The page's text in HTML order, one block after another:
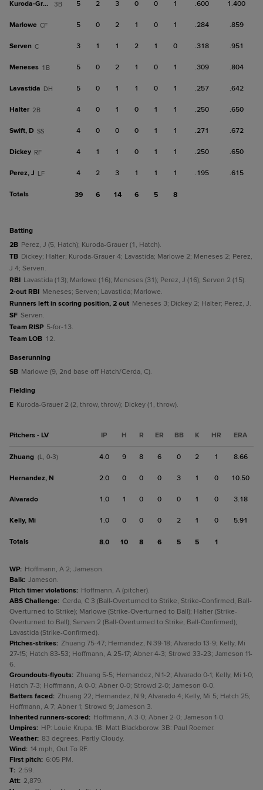
Kuroda-Grauer 3B 5 2 3 0 0 1 .600 1.400
Marlowe CF 5 0 2 1 0 1 .284 .859
Serven C 3 1 1 2 1 0 .318 .951
Meneses 1B 5 0 2 1 0 1 .309 .804
Lavastida DH 5 0 1 1 0 1 .257 .642
Halter 2B 4 0 1 0 1 1 .250 .650
Swift, D SS 4 0 0 0 1 1 .271 .672
Dickey RF 4 1 1 0 1 1 .250 .650
Perez, J LF 4 2 3 1 1 1 .195 .615
Totals 39 6 14 6 5 8
batting
2B Perez, J (5, Hatch); Kuroda-Grauer (1, Hatch).
TB Dickey; Halter; Kuroda-Grauer 4; Lavastida; Marlowe 2; Meneses 2; Perez,
J 4; Serven.
RBI Lavastida (13); Marlowe (16); Meneses (31); Perez, J (16); Serven 2 (15).
2-out RBI Meneses; Serven; Lavastida; Marlowe.
Runners left in scoring position, 2 out Meneses 3; Dickey 2; Halter; Perez, J.
SF Serven.
Team RISP 5-for-13.
Team LOB 12.
baserunning
SB Marlowe (9, 2nd base off Hatch/Cerda, C).
fielding
E Kuroda-Grauer 2 (2, throw, throw); Dickey (1, throw).
Pitchers - LV IP H R ER BB K HR ERA
Zhuang (L, 0-3) 4.0 9 8 6 0 2 1 8.66
Hernandez, N 2.0 0 0 0 3 1 0 10.50
Alvarado 1.0 1 0 0 0 1 0 3.18
Kelly, Mi 1.0 0 0 0 2 1 0 5.91
Totals 8.0 10 8 6 5 5 1
WP: Hoffmann, A 2; Jameson.
Balk: Jameson.
Pitch timer violations: Hoffmann, A (pitcher).
ABS Challenge: Cerda, C 3 (Ball-Overturned to Strike, Strike-Confirmed, Ball-
Overturned to Strike); Marlowe (Strike-Overturned to Ball); Halter (Strike-
Overturned to Ball); Serven 2 (Ball-Overturned to Strike, Ball-Confirmed);
Lavastida (Strike-Confirmed).
Pitches-strikes: Zhuang 75-47; Hernandez, N 39-18; Alvarado 13-9; Kelly, Mi
27-15; Hatch 83-53; Hoffmann, A 25-17; Abner 4-3; Strowd 33-23; Jameson 11-
6.
Groundouts-flyouts: Zhuang 5-5; Hernandez, N 1-2; Alvarado 0-1; Kelly, Mi 1-0;
Hatch 7-3; Hoffmann, A 0-0; Abner 0-0; Strowd 2-0; Jameson 0-0.
Batters faced: Zhuang 22; Hernandez, N 9; Alvarado 4; Kelly, Mi 5; Hatch 25;
Hoffmann, A 7; Abner 1; Strowd 9; Jameson 3.
Inherited runners-scored: Hoffmann, A 3-0; Abner 2-0; Jameson 1-0.
Umpires: HP: Louie Krupa. 1B: Matt Blackborow. 3B: Paul Roemer.
Weather: 83 degrees, Partly Cloudy.
Wind: 14 mph, Out To RF.
First pitch: 6:05 PM.
T: 2:59.
Att: 2,879.